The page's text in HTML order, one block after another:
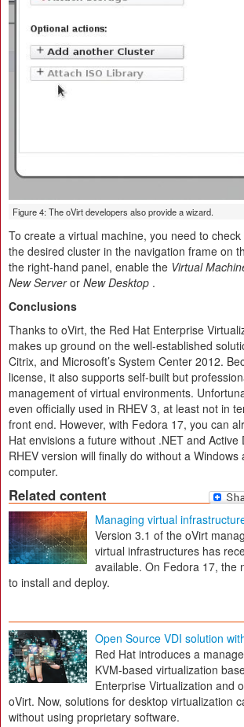
Figure 4: The oVirt developers also provide a wizard.
To create a virtual machine, you need to
the desired cluster in the navigation frame on
the right-hand panel, enable the Virtual
New Serveror New Desktop .
Conclusions
Thanks to oVirt, the Red Hat Enterprise
makes up ground on the well-established
Citrix, and Microsoft’s System Center 2012.
license, it also supports self-built but
management of virtual environments.
even officially used in RHEV 3, at least not in
front end. However, with Fedora 17, you can
Hat envisions a future without .NET and Active
RHEV version will finally do without a Windows
computer.
Related content
Managing virtual
Version 3.1 of the oVirt
virtual infrastructures has
available. On Fedora 17, the
to install and deploy.
Open Source VDI solution
Red Hat introduces a
KVM-based virtualization
Enterprise Virtualization and
oVirt. Now, solutions for desktop virtualization
without using proprietary software.